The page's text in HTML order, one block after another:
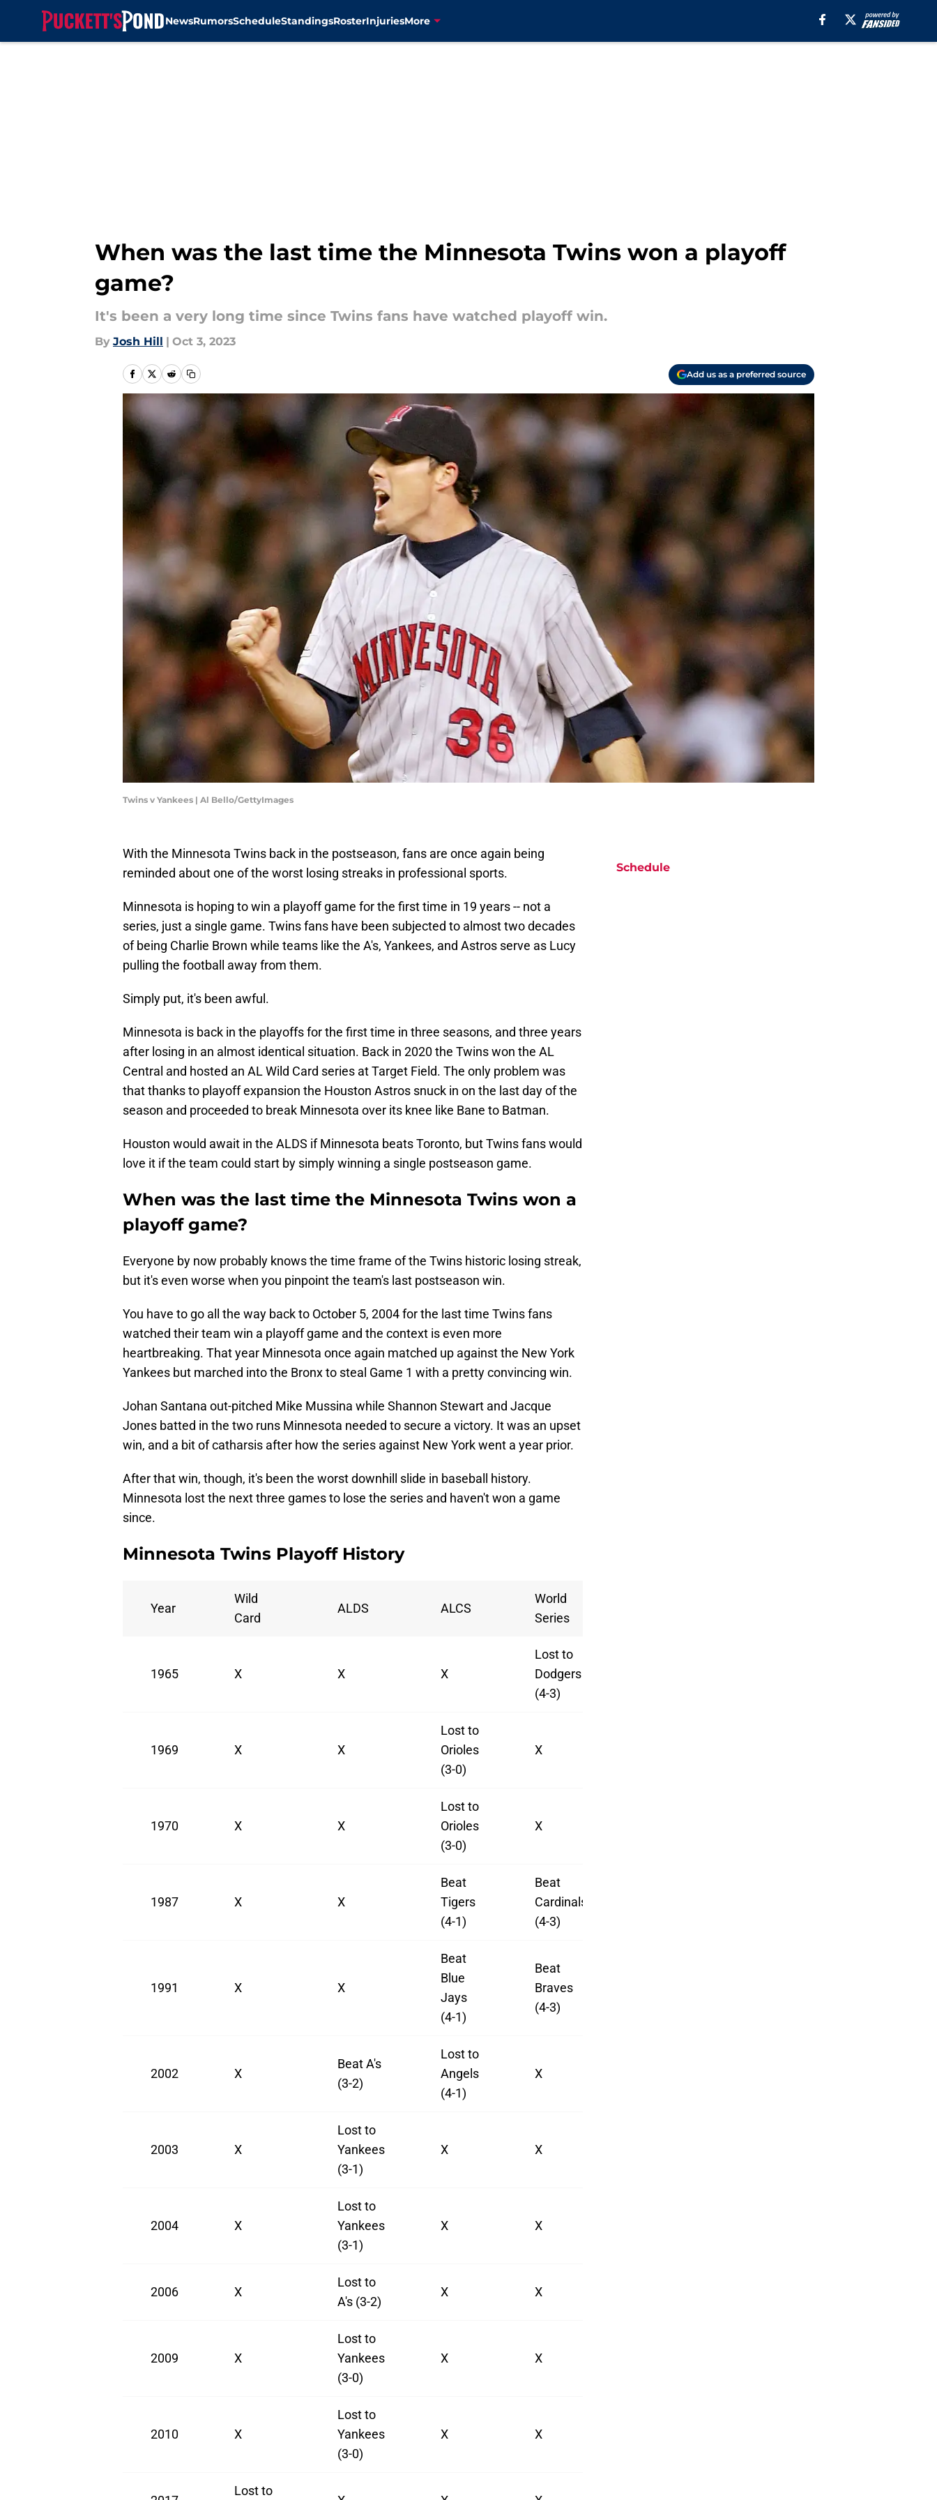
NewsRumorsScheduleStandingsRosterInjuriesMore
When was the last time the Minnesota Twins won a playoff
game?
It's been a very long time since Twins fans have watched playoff win.
By Josh Hill | Oct 3, 2023
Add us as a preferred source
Twins v Yankees | Al Bello/GettyImages
With the Minnesota Twins back in the postseason, fans are once again being
reminded about one of the worst losing streaks in professional sports.
Minnesota is hoping to win a playoff game for the first time in 19 years -- not a
series, just a single game. Twins fans have been subjected to almost two decades
of being Charlie Brown while teams like the A's, Yankees, and Astros serve as Lucy
pulling the football away from them.
Simply put, it's been awful.
Minnesota is back in the playoffs for the first time in three seasons, and three years
after losing in an almost identical situation. Back in 2020 the Twins won the AL
Central and hosted an AL Wild Card series at Target Field. The only problem was
that thanks to playoff expansion the Houston Astros snuck in on the last day of the
season and proceeded to break Minnesota over its knee like Bane to Batman.
Houston would await in the ALDS if Minnesota beats Toronto, but Twins fans would
love it if the team could start by simply winning a single postseason game.
When was the last time the Minnesota Twins won a
playoff game?
Everyone by now probably knows the time frame of the Twins historic losing streak,
but it's even worse when you pinpoint the team's last postseason win.
You have to go all the way back to October 5, 2004 for the last time Twins fans
watched their team win a playoff game and the context is even more
heartbreaking. That year Minnesota once again matched up against the New York
Yankees but marched into the Bronx to steal Game 1 with a pretty convincing win.
Johan Santana out-pitched Mike Mussina while Shannon Stewart and Jacque
Jones batted in the two runs Minnesota needed to secure a victory. It was an upset
win, and a bit of catharsis after how the series against New York went a year prior.
After that win, though, it's been the worst downhill slide in baseball history.
Minnesota lost the next three games to lose the series and haven't won a game
since.
Minnesota Twins Playoff History
Year
Wild
Card
ALDS ALCS
World
Series
1965 X X X
Lost to
Dodgers
(4-3)
1969 X X
Lost to
Orioles
(3-0)
X
1970 X X
Lost to
Orioles
(3-0)
X
1987 X X
Beat
Tigers
(4-1)
Beat
Cardinals
(4-3)
1991 X X
Beat
Blue
Jays
(4-1)
Beat
Braves
(4-3)
2002 X
Beat A's
(3-2)
Lost to
Angels
(4-1)
X
2003 X
Lost to
Yankees
(3-1)
X X
2004 X
Lost to
Yankees
(3-1)
X X
2006 X
Lost to
A's (3-2)
X X
2009 X
Lost to
Yankees
(3-0)
X X
2010 X
Lost to
Yankees
(3-0)
X X
Lost to
Schedule